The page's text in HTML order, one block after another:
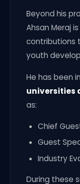
Beyond his
Ahsan Meraj
contributions
youth
He has been
universities
as:
Chief
Guest
Industry
During these